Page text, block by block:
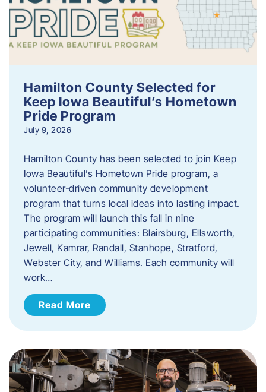
Hamilton County Selected for
Keep Iowa Beautiful’s Hometown
Pride Program
July 9, 2026
Hamilton County has been selected to join Keep
Iowa Beautiful’s Hometown Pride program, a
volunteer‑driven community development
program that turns local ideas into lasting impact.
The program will launch this fall in nine
participating communities: Blairsburg, Ellsworth,
Jewell, Kamrar, Randall, Stanhope, Stratford,
Webster City, and Williams. Each community will
work…
Read More